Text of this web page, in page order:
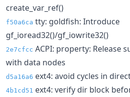
create_var_ref()
f50a6ca tty: goldfish: Introduce
gf_ioread32()/gf_iowrite32()
2e7cfcc ACPI: property: Release
with data nodes
d5a16a6 ext4: avoid cycles in
4b1cd51 ext4: verify dir block